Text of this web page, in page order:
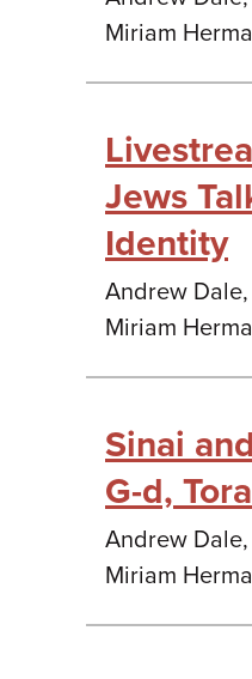
Miriam
Jews
Identity
Andrew
Miriam
Sinai
G-d,
Andrew
Miriam